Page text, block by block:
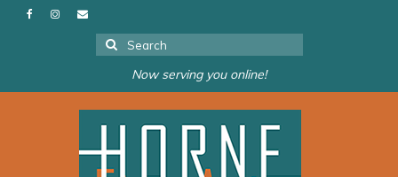
Search
for:
Now serving you online!